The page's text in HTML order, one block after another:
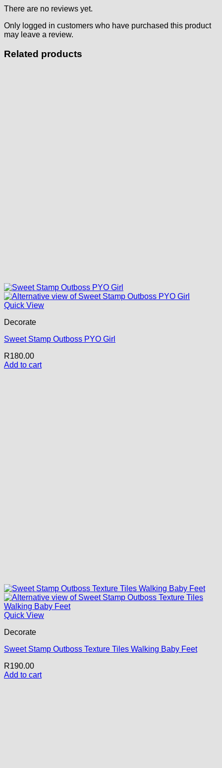
There are no reviews yet.
Only logged in customers who have purchased this product
may leave a review.
Related products
Quick View
Decorate
Sweet Stamp Outboss PYO Girl
R180.00
Add to cart
Quick View
Decorate
Sweet Stamp Outboss Texture Tiles Walking Baby Feet
R190.00
Add to cart